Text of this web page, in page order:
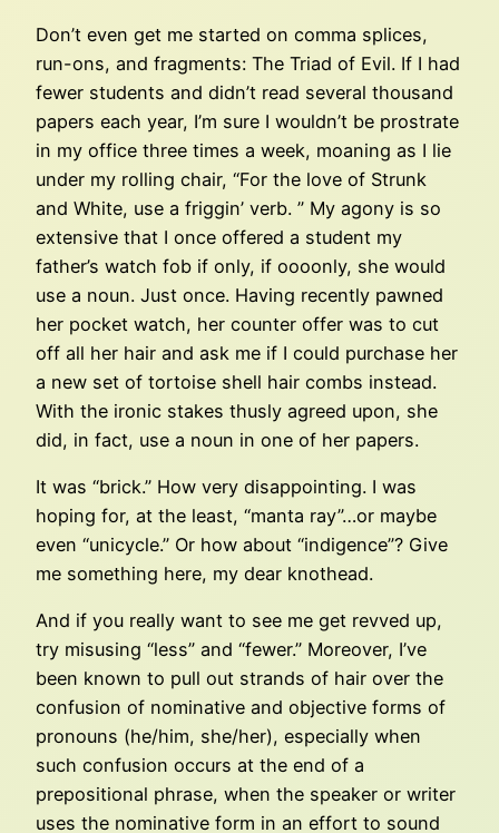
Don’t even get me started on comma splices,
run-ons, and fragments: The Triad of Evil. If I had
fewer students and didn’t read several thousand
papers each year, I’m sure I wouldn’t be prostrate
in my office three times a week, moaning as I lie
under my rolling chair, “For the love of Strunk
and White, use a friggin’ verb. ” My agony is so
extensive that I once offered a student my
father’s watch fob if only, if oooonly, she would
use a noun. Just once. Having recently pawned
her pocket watch, her counter offer was to cut
off all her hair and ask me if I could purchase her
a new set of tortoise shell hair combs instead.
With the ironic stakes thusly agreed upon, she
did, in fact, use a noun in one of her papers.
It was “brick.” How very disappointing. I was
hoping for, at the least, “manta ray”…or maybe
even “unicycle.” Or how about “indigence”? Give
me something here, my dear knothead.
And if you really want to see me get revved up,
try misusing “less” and “fewer.” Moreover, I’ve
been known to pull out strands of hair over the
confusion of nominative and objective forms of
pronouns (he/him, she/her), especially when
such confusion occurs at the end of a
prepositional phrase, when the speaker or writer
uses the nominative form in an effort to sound